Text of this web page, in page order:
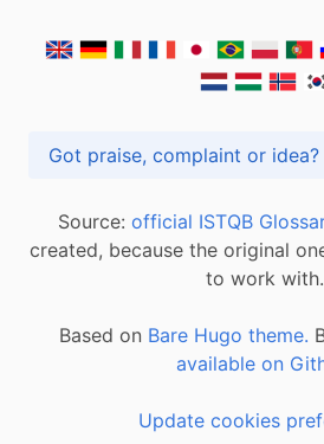
Source: official ISTQB
created, because the original
to work with.
Based on Bare Hugo theme.
available on
Update cookies